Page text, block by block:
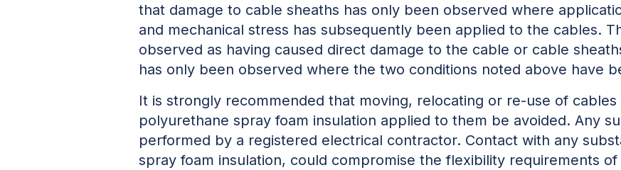
that damage to cable sheaths has only been observed where
and mechanical stress has subsequently been applied to the cables.
observed as having caused direct damage to the cable or cable
has only been observed where the two conditions noted above have
It is strongly recommended that moving, relocating or re-use of
polyurethane spray foam insulation applied to them be avoided. Any
performed by a registered electrical contractor. Contact with any
spray foam insulation, could compromise the flexibility requirements of